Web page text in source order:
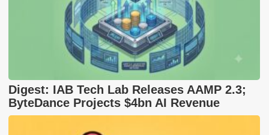
Digest: IAB Tech Lab Releases AAMP 2.3;
ByteDance Projects $4bn AI Revenue